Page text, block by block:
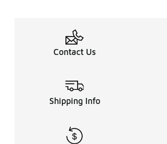
Contact Us
Shipping Info